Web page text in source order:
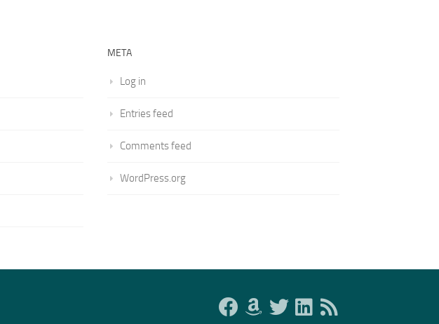
META
Log in
Entries feed
Comments feed
WordPress.org